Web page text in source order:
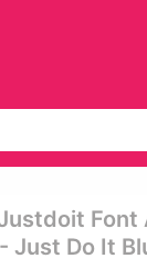
Font
Just Do It